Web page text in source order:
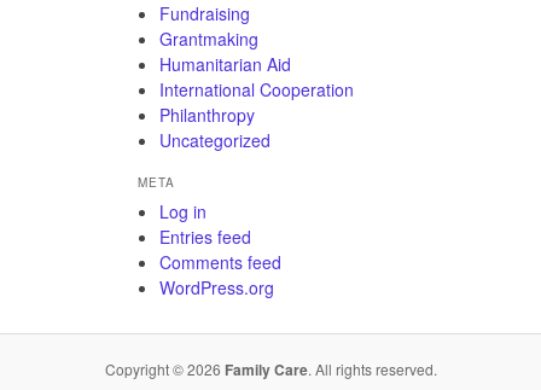
Fundraising
Grantmaking
Humanitarian Aid
International Cooperation
Philanthropy
Uncategorized
META
Log in
Entries feed
Comments feed
WordPress.org
Copyright © 2026 Family Care. All rights reserved.